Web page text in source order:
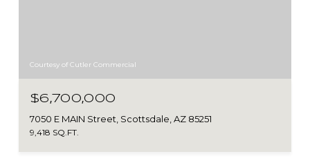
Courtesy of Cutler Commercial
$6,700,000
7050 E MAIN Street, Scottsdale, AZ 85251
9,418 SQ.FT.